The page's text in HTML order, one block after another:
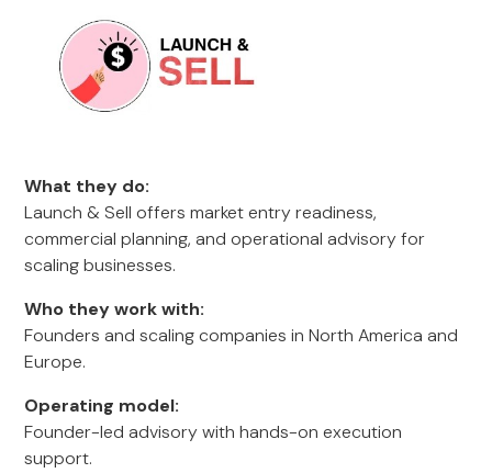
What they do:
Launch & Sell offers market entry readiness,
commercial planning, and operational advisory for
scaling businesses.
Who they work with:
Founders and scaling companies in North America and
Europe.
Operating model:
Founder-led advisory with hands-on execution
support.